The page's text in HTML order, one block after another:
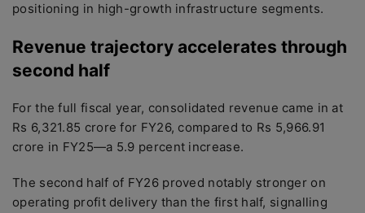
positioning in high-growth infrastructure segments.
Revenue trajectory accelerates through
second half
For the full fiscal year, consolidated revenue came in at
Rs 6,321.85 crore for FY26, compared to Rs 5,966.91
crore in FY25—a 5.9 percent increase.
The second half of FY26 proved notably stronger on
operating profit delivery than the first half, signalling